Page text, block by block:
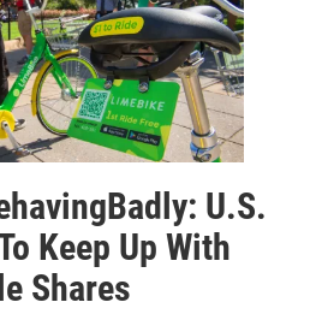
U.S.
Keep Up With
Shares